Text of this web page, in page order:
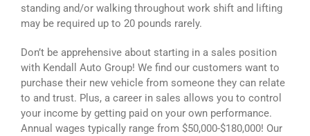
standing and/or walking throughout work shift and lifting
may be required up to 20 pounds rarely.
Don’t be apprehensive about starting in a sales position
with Kendall Auto Group! We find our customers want to
purchase their new vehicle from someone they can relate
to and trust. Plus, a career in sales allows you to control
your income by getting paid on your own performance.
Annual wages typically range from $50,000-$180,000! Our